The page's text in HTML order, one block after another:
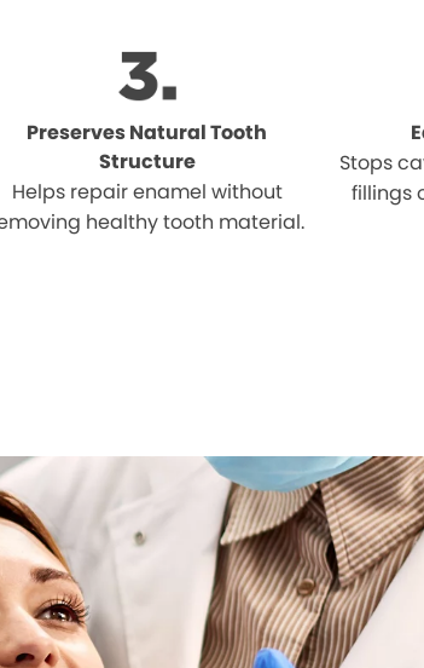
Preserves Natural Tooth
Structure
Helps repair enamel without
healthy tooth material.
Stops
fillings